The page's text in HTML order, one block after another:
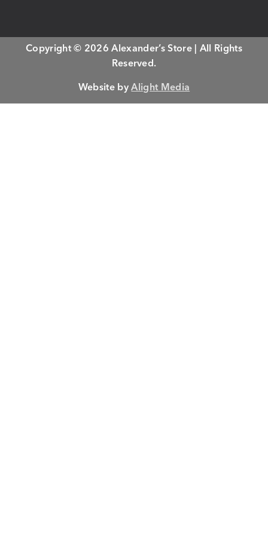
Copyright © 2026 Alexander’s Store | All Rights
Reserved.
Website byAlight Media